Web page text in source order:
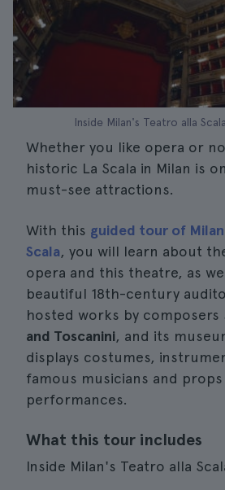
Inside Milan's Teatro alla
Whether you like opera or
historic La Scala in Milan is
must-see attractions.
With this guided tour of
Scala, you will learn about
opera and this theatre, as
beautiful 18th-century
hosted works by composers
and Toscanini, and its
displays costumes,
famous musicians and
performances.
What this tour includes
Inside Milan's Teatro alla